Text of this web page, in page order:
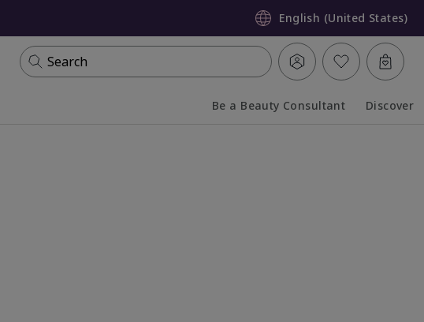
English (United States)
Search
Be a Beauty Consultant Discover